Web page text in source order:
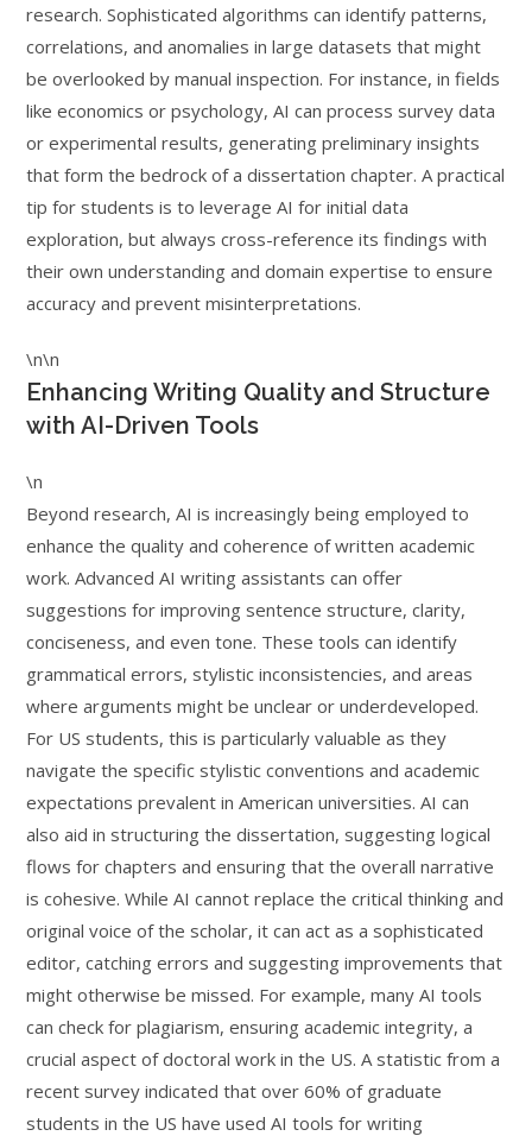
research. Sophisticated algorithms can identify patterns,
correlations, and anomalies in large datasets that might
be overlooked by manual inspection. For instance, in fields
like economics or psychology, AI can process survey data
or experimental results, generating preliminary insights
that form the bedrock of a dissertation chapter. A practical
tip for students is to leverage AI for initial data
exploration, but always cross-reference its findings with
their own understanding and domain expertise to ensure
accuracy and prevent misinterpretations.
\n\n
Enhancing Writing Quality and Structure
with AI-Driven Tools
\n
Beyond research, AI is increasingly being employed to
enhance the quality and coherence of written academic
work. Advanced AI writing assistants can offer
suggestions for improving sentence structure, clarity,
conciseness, and even tone. These tools can identify
grammatical errors, stylistic inconsistencies, and areas
where arguments might be unclear or underdeveloped.
For US students, this is particularly valuable as they
navigate the specific stylistic conventions and academic
expectations prevalent in American universities. AI can
also aid in structuring the dissertation, suggesting logical
flows for chapters and ensuring that the overall narrative
is cohesive. While AI cannot replace the critical thinking and
original voice of the scholar, it can act as a sophisticated
editor, catching errors and suggesting improvements that
might otherwise be missed. For example, many AI tools
can check for plagiarism, ensuring academic integrity, a
crucial aspect of doctoral work in the US. A statistic from a
recent survey indicated that over 60% of graduate
students in the US have used AI tools for writing